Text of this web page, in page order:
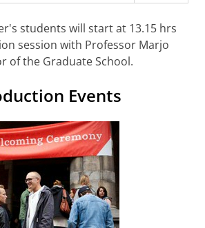
students will start at 13.15 hrs
session with Professor Marjo
of the Graduate School.
Events